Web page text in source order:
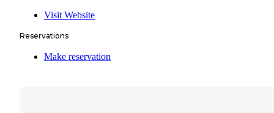
Visit Website
Reservations
Make reservation